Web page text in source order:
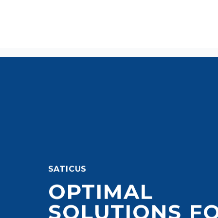
SATICUS
OPTIMAL
SOLUTIONS